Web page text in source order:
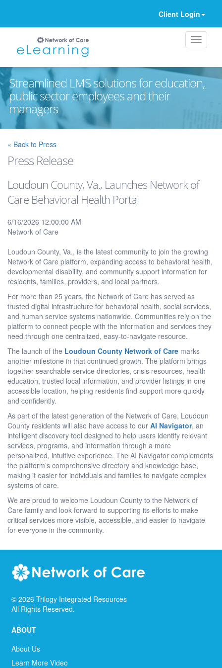
Client Login
Streamlined LMS solutions for education,
public sector employees and their
managers
« Back to Press
Press Release
Loudoun County, Va., Launches Network of
Care Behavioral Health Portal
6/16/2026 12:00:00 AM
Network of Care
Loudoun County, Va., is the latest community to join the growing
Network of Care platform, expanding access to behavioral health,
developmental disability, and community support information for
residents, families, providers, and local partners.
For more than 25 years, the Network of Care has served as
trusted digital infrastructure for behavioral health, social services,
and human service systems nationwide. Communities rely on the
platform to connect people with the information and services they
need through one centralized, easy-to-navigate resource.
The launch of the Loudoun County Network of Care marks
another milestone in that continued growth. The platform brings
together searchable service directories, crisis resources, health
education, trusted local information, and provider listings in one
accessible location, helping residents find support more quickly
and confidently.
As part of the latest generation of the Network of Care, Loudoun
County residents will also have access to our AI Navigator, an
intelligent discovery tool designed to help users identify relevant
services, programs, and information through a more
personalized, intuitive experience. The AI Navigator complements
the platform’s comprehensive directory and knowledge base,
making it easier for individuals and families to navigate complex
systems of care.
We are proud to welcome Loudoun County to the Network of
Care family and look forward to supporting its efforts to make
critical services more visible, accessible, and easier to navigate
for everyone in the community.
© 2026 Trilogy Integrated Resources
All Rights Reserved.
ABOUT
About Us
Learn More Video